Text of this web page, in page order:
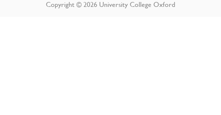
Copyright © 2026 University College Oxford